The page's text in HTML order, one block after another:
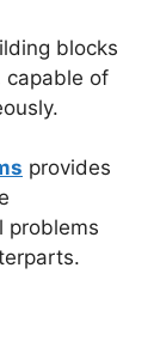
blocks
capable of
provides
problems